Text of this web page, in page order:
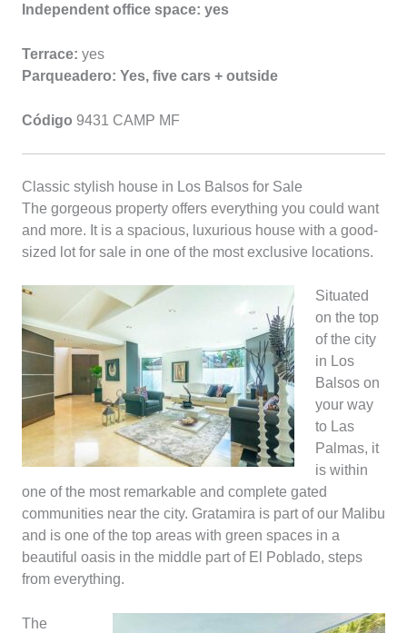
Independent office space: yes
Terrace: yes
Parqueadero: Yes, five cars + outside
Código 9431 CAMP MF
Classic stylish house in Los Balsos for Sale
The gorgeous property offers everything you could want
and more. It is a spacious, luxurious house with a good-
sized lot for sale in one of the most exclusive locations.
Situated
on the top
of the city
in Los
Balsos on
your way
to Las
Palmas, it
is within
one of the most remarkable and complete gated
communities near the city. Gratamira is part of our Malibu
and is one of the top areas with green spaces in a
beautiful oasis in the middle part of El Poblado, steps
from everything.
The